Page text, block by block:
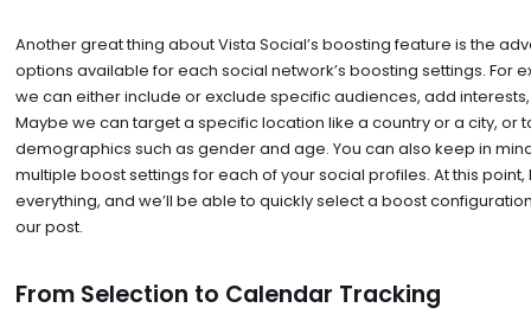
Another great thing about Vista Social’s boosting feature is the
options available for each social network’s boosting settings. For
we can either include or exclude specific audiences, add
Maybe we can target a specific location like a country or a city, or
demographics such as gender and age. You can also keep in
multiple boost settings for each of your social profiles. At this point,
everything, and we’ll be able to quickly select a boost
our post.
From Selection to Calendar Tracking